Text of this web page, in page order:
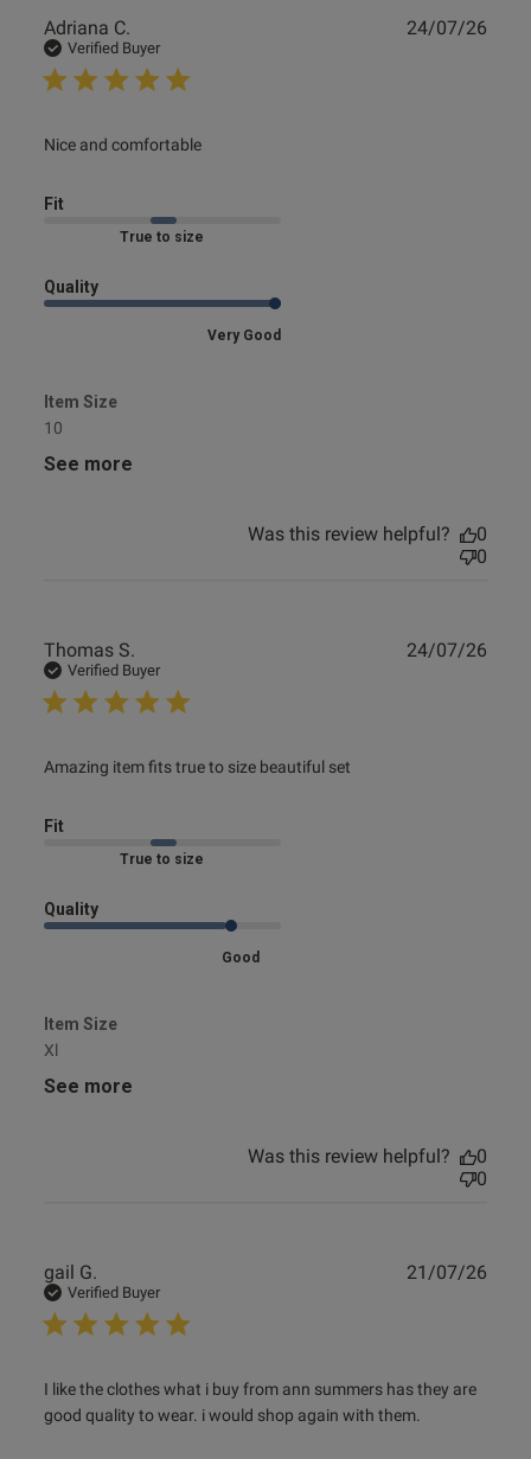
Adriana C.
Verified Buyer
Nice and comfortable
read more about review content
Fit
Marked Fit to Size
Quality
Very Good
Item Size
10
See more
24/07/26
Was this review helpful?
0
0
Thomas S.
Verified Buyer
Amazing item fits true to size beautiful set
read more about review content Amazing item fits true to
Fit
Marked Fit to Size
Quality
Good
Item Size
Xl
See more
24/07/26
Was this review helpful?
0
0
gail G.
Verified Buyer
I like the clothes what i buy from ann summers has they are
good quality to wear. i would shop again with them.
read more about review content I like the clothes what i
buy from
21/07/26